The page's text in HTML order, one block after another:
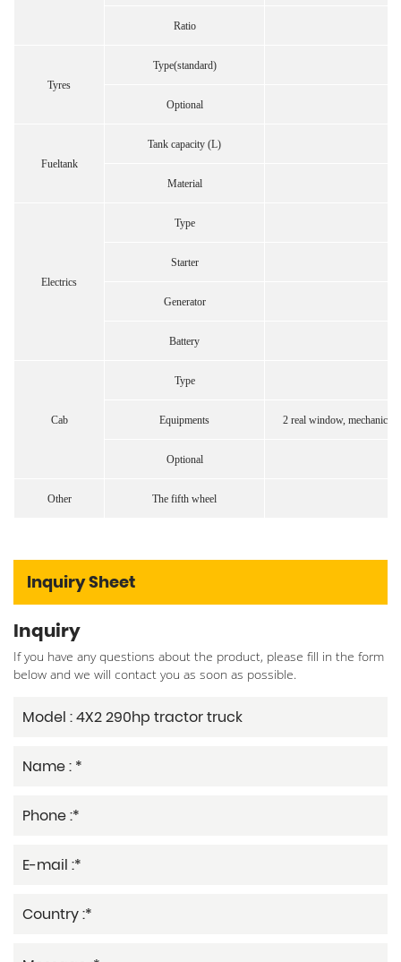
Ratio
Tyres
Type(standard)
Optional
Fueltank
Tank capacity (L)
Material
Electrics
Type
Starter
Generator
Battery
Cab
Type
Equipments 2 real window, mechanical
Optional
Other The fifth wheel
Inquiry Sheet
Inquiry
If you have any questions about the product, please fill in the form
below and we will contact you as soon as possible.